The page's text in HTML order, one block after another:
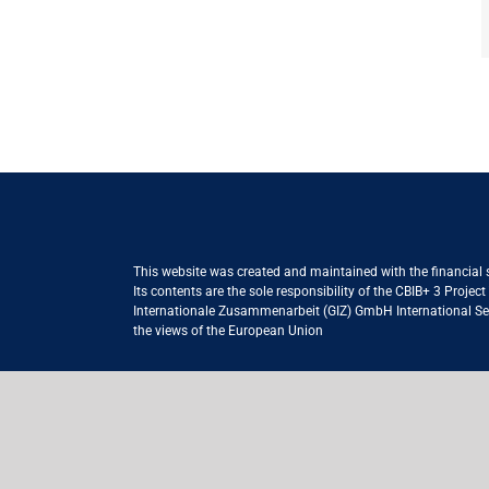
This website was created and maintained with the financial
Its contents are the sole responsibility of the CBIB+ 3
Internationale Zusammenarbeit (GIZ) GmbH International
the views of the European Union